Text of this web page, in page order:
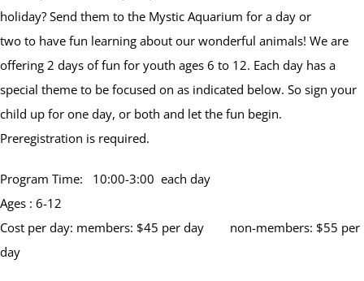
holiday? Send them to the Mystic Aquarium for a day or
two to have fun learning about our wonderful animals! We are
offering 2 days of fun for youth ages 6 to 12. Each day has a
special theme to be focused on as indicated below. So sign your
child up for one day, or both and let the fun begin.
Preregistration is required.
Program Time: 10:00-3:00 each day
Ages : 6-12
Cost per day: members: $45 per day non-members: $55 per
day